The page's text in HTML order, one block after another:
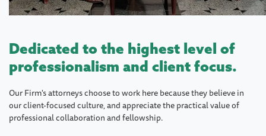
Dedicated to the highest level of
professionalism and client focus.
Our Firm's attorneys choose to work here because they believe in
our client-focused culture, and appreciate the practical value of
professional collaboration and fellowship.